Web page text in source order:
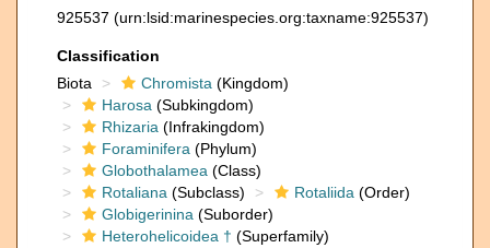
925537 (urn:lsid:marinespecies.org:taxname:925537)
Classification
Biota
Chromista (Kingdom)
Harosa (Subkingdom)
Rhizaria (Infrakingdom)
Foraminifera (Phylum)
Globothalamea (Class)
Rotaliana (Subclass) Rotaliida (Order)
Globigerinina (Suborder)
Heterohelicoidea † (Superfamily)